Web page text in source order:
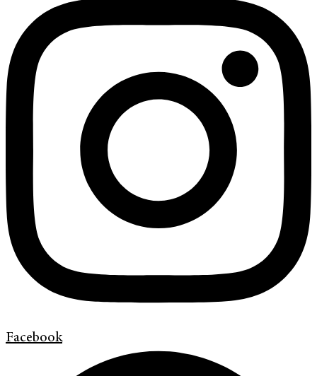
Facebook